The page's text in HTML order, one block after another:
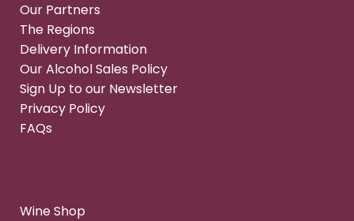
Our Partners
The Regions
Delivery Information
Our Alcohol Sales Policy
Sign Up to our Newsletter
Privacy Policy
FAQs
Wine Shop